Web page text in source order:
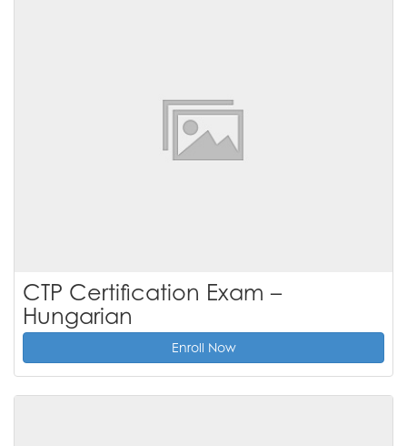
CTP Certification Exam –
Hungarian
Enroll Now